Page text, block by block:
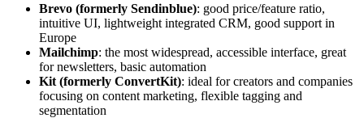
Brevo (formerly Sendinblue): good price/feature ratio,
intuitive UI, lightweight integrated CRM, good support in
Europe
Mailchimp: the most widespread, accessible interface, great
for newsletters, basic automation
Kit (formerly ConvertKit): ideal for creators and companies
focusing on content marketing, flexible tagging and
segmentation